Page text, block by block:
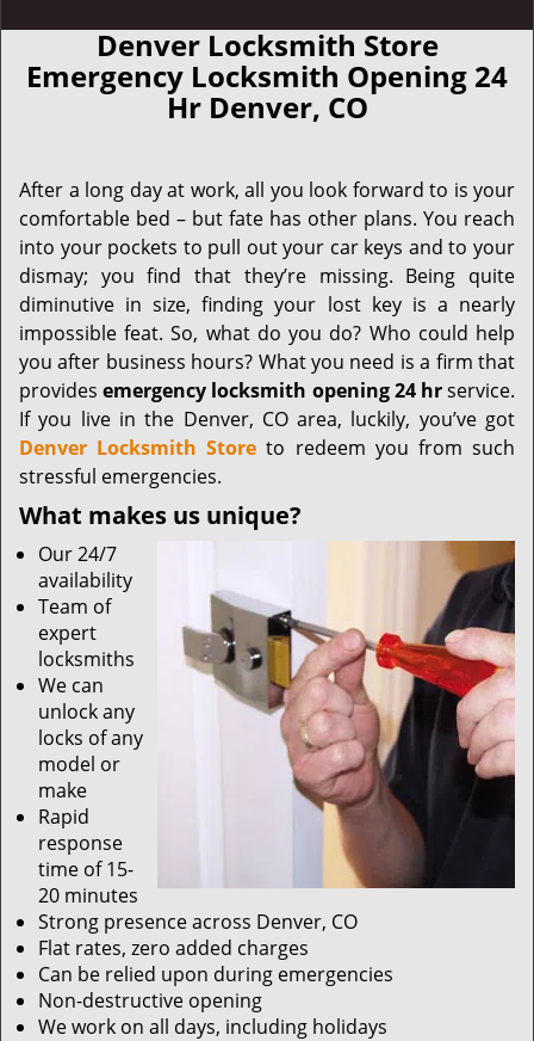
Denver Locksmith Store
Emergency Locksmith Opening 24
Hr Denver, CO
After a long day at work, all you look forward to is your
comfortable bed – but fate has other plans. You reach
into your pockets to pull out your car keys and to your
dismay; you find that they’re missing. Being quite
diminutive in size, finding your lost key is a nearly
impossible feat. So, what do you do? Who could help
you after business hours? What you need is a firm that
providesemergency locksmith opening 24 hrservice.
If you live in the Denver, CO area, luckily, you’ve got
Denver Locksmith Store to redeem you from such
stressful emergencies.
What makes us unique?
Our 24/7
availability
Team of
expert
locksmiths
We can
unlock any
locks of any
model or
make
Rapid
response
time of 15-
20 minutes
Strong presence across Denver, CO
Flat rates, zero added charges
Can be relied upon during emergencies
Non-destructive opening
We work on all days, including holidays